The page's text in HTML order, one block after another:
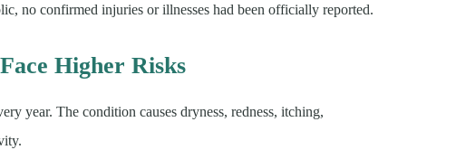
no confirmed injuries or illnesses had been officially reported.
Higher Risks
year. The condition causes dryness, redness, itching,